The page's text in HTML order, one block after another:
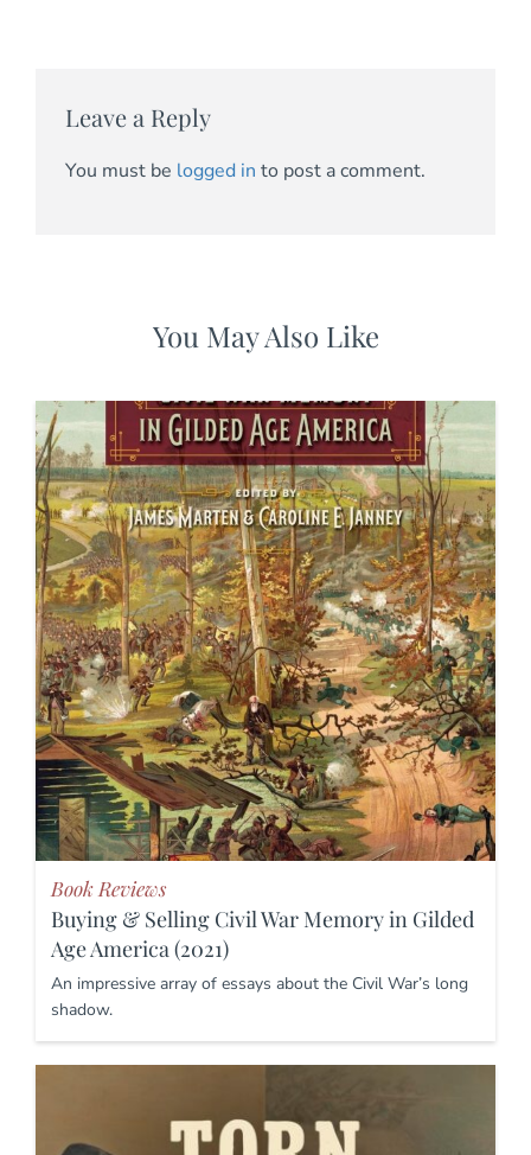
Leave a Reply
You must be logged in to post a comment.
You May Also Like
Book Reviews
Buying & Selling Civil War Memory in Gilded
Age America (2021)
An impressive array of essays about the Civil War’s long
shadow.